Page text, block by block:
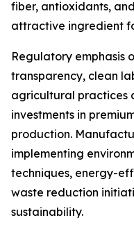
fiber, antioxidants,
attractive ingredient
Regulatory emphasis
transparency, clean
agricultural practices
investments in
production.
implementing
techniques, energy-
waste reduction
sustainability.